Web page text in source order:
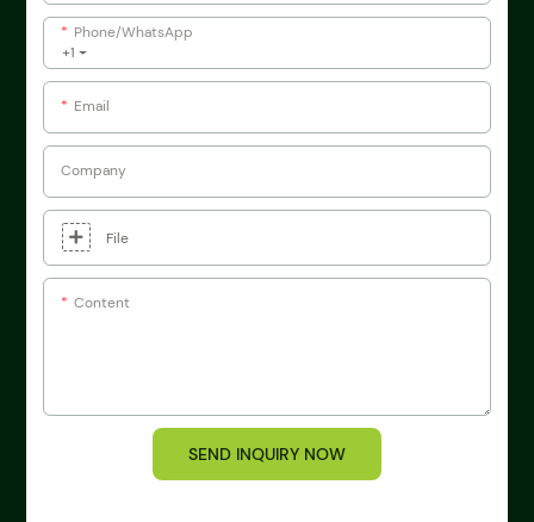
+1
Phone/whatsApp
Email
Company
File
Content
SEND INQUIRY NOW